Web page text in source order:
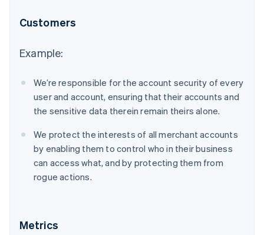
Customers
Example:
We’re responsible for the account security of every
user and account, ensuring that their accounts and
the sensitive data therein remain theirs alone.
We protect the interests of all merchant accounts
by enabling them to control who in their business
can access what, and by protecting them from
rogue actions.
Metrics